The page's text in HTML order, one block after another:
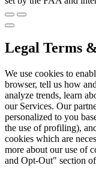
Legal Terms
We use cookies to
browser, tell us how
analyze trends, learn
our Services. Our
personalized to you
the use of profiling),
cookies which are
more about our use of
and Opt-Out" section